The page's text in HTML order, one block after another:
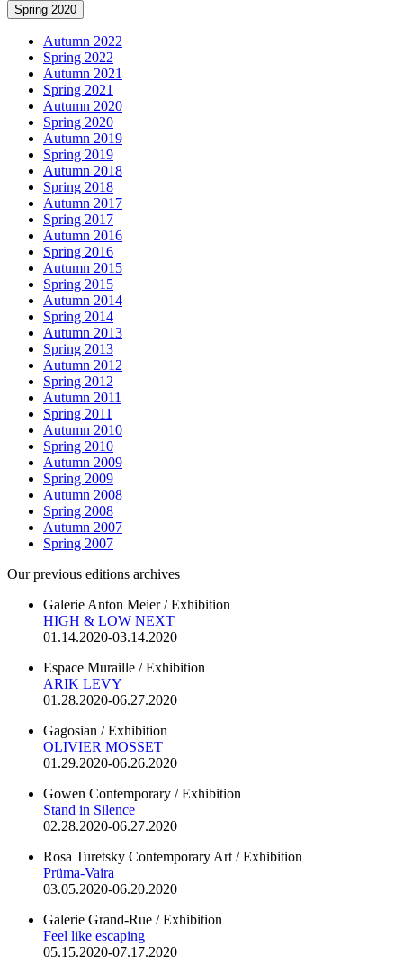
Spring 2020
Autumn 2022
Spring 2022
Autumn 2021
Spring 2021
Autumn 2020
Spring 2020
Autumn 2019
Spring 2019
Autumn 2018
Spring 2018
Autumn 2017
Spring 2017
Autumn 2016
Spring 2016
Autumn 2015
Spring 2015
Autumn 2014
Spring 2014
Autumn 2013
Spring 2013
Autumn 2012
Spring 2012
Autumn 2011
Spring 2011
Autumn 2010
Spring 2010
Autumn 2009
Spring 2009
Autumn 2008
Spring 2008
Autumn 2007
Spring 2007
Our previous editions archives
Galerie Anton Meier / Exhibition
HIGH & LOW NEXT
01.14.2020-03.14.2020
Espace Muraille / Exhibition
ARIK LEVY
01.28.2020-06.27.2020
Gagosian / Exhibition
OLIVIER MOSSET
01.29.2020-06.26.2020
Gowen Contemporary / Exhibition
Stand in Silence
02.28.2020-06.27.2020
Rosa Turetsky Contemporary Art / Exhibition
Prüma-Vaira
03.05.2020-06.20.2020
Galerie Grand-Rue / Exhibition
Feel like escaping
05.15.2020-07.17.2020